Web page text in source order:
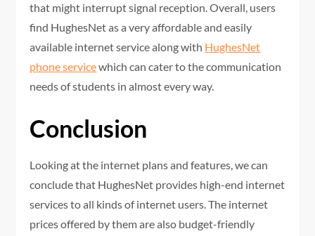
that might interrupt signal reception. Overall, users
find HughesNet as a very affordable and easily
available internet service along with HughesNet
phone servicewhich can cater to the communication
needs of students in almost every way.
Conclusion
Looking at the internet plans and features, we can
conclude that HughesNet provides high-end internet
services to all kinds of internet users. The internet
prices offered by them are also budget-friendly